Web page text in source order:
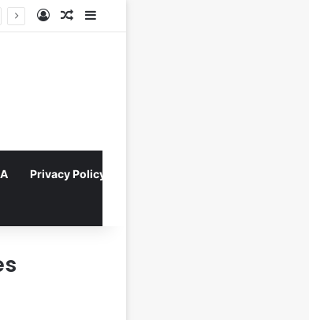
Log InRandom Article
Privacy Policy